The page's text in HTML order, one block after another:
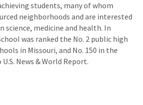
students, many of whom
neighborhoods and are interested
science, medicine and health. In
was ranked the No. 2 public high
in Missouri, and No. 150 in the
News & World Report.